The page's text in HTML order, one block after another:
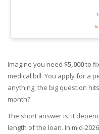
Imagine you need $5,000to
medical bill. You apply for a
anything, the big question
month?
The short answer is: it
length of the loan. In mid-